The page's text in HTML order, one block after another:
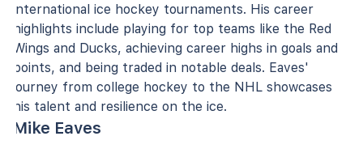
international ice hockey tournaments. His career
highlights include playing for top teams like the Red
Wings and Ducks, achieving career highs in goals and
points, and being traded in notable deals. Eaves'
journey from college hockey to the NHL showcases
his talent and resilience on the ice.
Mike Eaves